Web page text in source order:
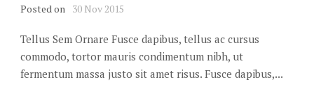
Posted on 30 Nov 2015
Tellus Sem Ornare Fusce dapibus, tellus ac cursus
commodo, tortor mauris condimentum nibh, ut
fermentum massa justo sit amet risus. Fusce dapibus,...